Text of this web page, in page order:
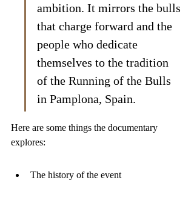
ambition. It mirrors the bulls
that charge forward and the
people who dedicate
themselves to the tradition
of the Running of the Bulls
in Pamplona, Spain.
Here are some things the documentary
explores:
The history of the event